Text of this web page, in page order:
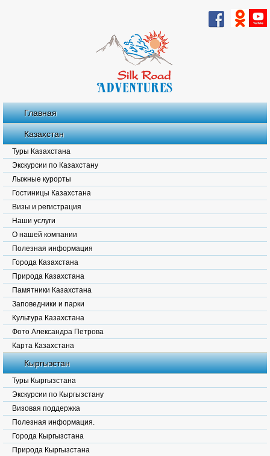
Главная
Казахстан
Туры Казахстана
Экскурсии по Казахстану
Лыжные курорты
Гостиницы Казахстана
Визы и регистрация
Наши услуги
О нашей компании
Полезная информация
Города Казахстана
Природа Казахстана
Памятники Казахстана
Заповедники и парки
Культура Казахстана
Фото Александра Петрова
Карта Казахстана
Кыргызстан
Туры Кыргызстана
Экскурсии по Кыргызстану
Визовая поддержка
Полезная информация.
Города Кыргызстана
Природа Кыргызстана